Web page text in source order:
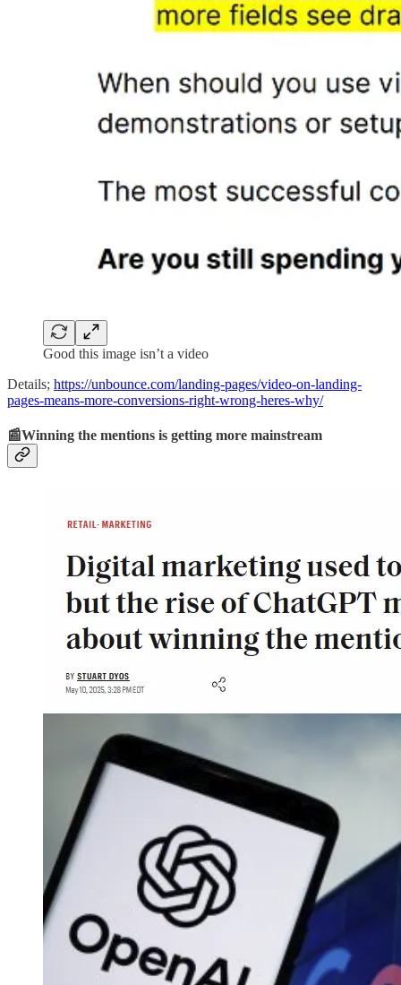
Good this image isn’t a video
Details; https://unbounce.com/landing-pages/video-on-landing-
pages-means-more-conversions-right-wrong-heres-why/
📰Winning the mentions is getting more mainstream